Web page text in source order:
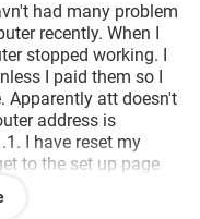
had many problem
recently. When I
stopped working. I
I paid them so I
Apparently att doesn't
address is
I have reset my
to the set up page
internet explorer page
first step as well as